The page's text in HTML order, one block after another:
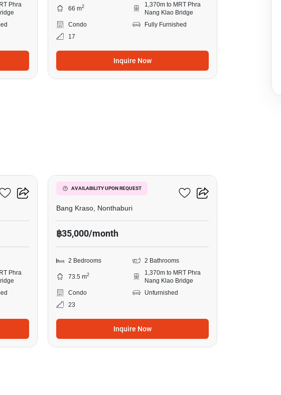
Phra
66 m2
1,370m to MRT Phra
Nang Klao Bridge
Condo
Fully Furnished
17
Inquire Now
Phra
AVAILABILITY UPON REQUEST
Manor Sanambinnam
Bang Kraso, Nonthaburi
฿35,000/month
2 Bedrooms 2 Bathrooms
73.5 m2
1,370m to MRT Phra
Nang Klao Bridge
Condo
Unfurnished
23
Inquire Now